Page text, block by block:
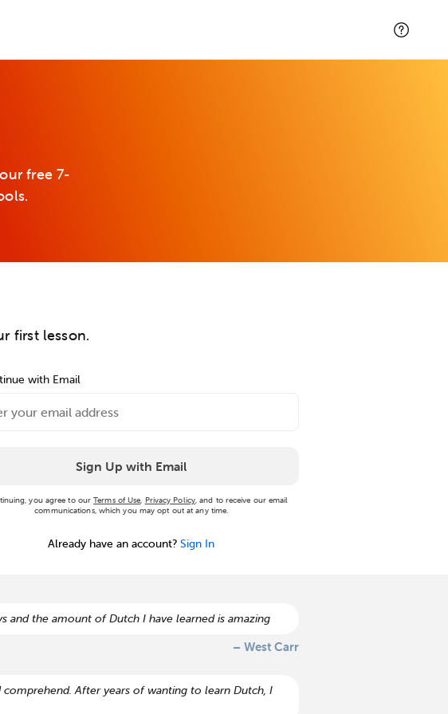
free 7-
first lesson.
with Email
Sign Up with Email
you agree to ourTerms of Use, Privacy Policy, and to receive our email
communications, which you may opt out at any time.
Already have an account? Sign In
and the amount of Dutch I have learned is amazing
– West Carr
comprehend. After years of wanting to learn Dutch, I